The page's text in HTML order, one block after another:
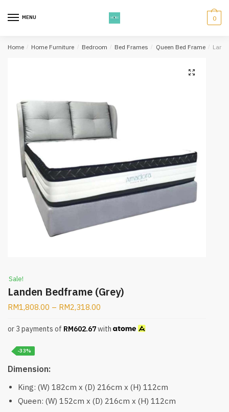
MENU 0
Home / Home Furniture / Bedroom / Bed Frames / Queen Bed Frame /
Sale!
Landen Bedframe (Grey)
RM1,808.00 – RM2,318.00
or 3 payments of RM602.67with
-33%
Dimension:
King: (W) 182cm x (D) 216cm x (H) 112cm
Queen: (W) 152cm x (D) 216cm x (H) 112cm